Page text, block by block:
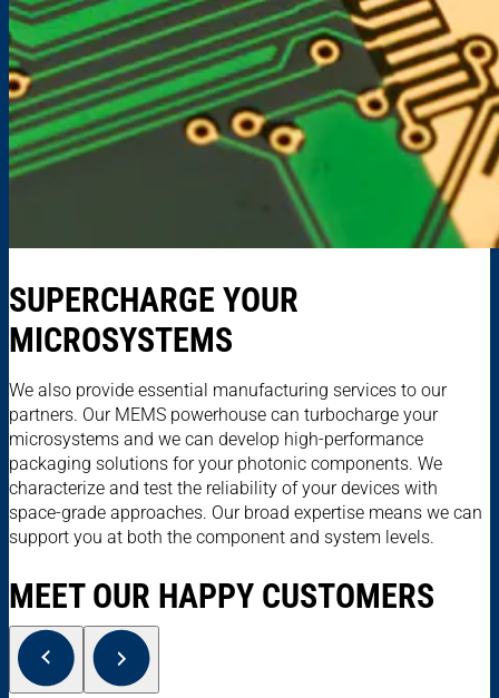
SUPERCHARGE YOUR
MICROSYSTEMS
We also provide essential manufacturing services to our
partners. Our MEMS powerhouse can turbocharge your
microsystems and we can develop high-performance
packaging solutions for your photonic components. We
characterize and test the reliability of your devices with
space-grade approaches. Our broad expertise means we can
support you at both the component and system levels.
MEET OUR HAPPY CUSTOMERS